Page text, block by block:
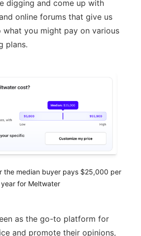
digging and come up with
online forums that give us
what you might pay on various
plans.
the median buyer pays $25,000 per
year for Meltwater
as the go-to platform for
and promote their opinions,